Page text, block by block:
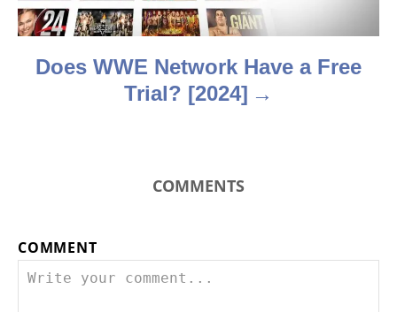
o
Does WWE Network Have a Free
Trial? [2024]
COMMENTS
COMMENT